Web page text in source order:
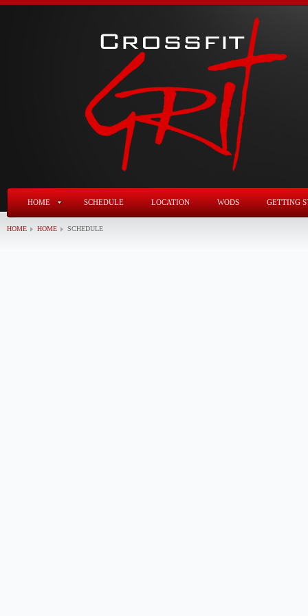
HOME SCHEDULE LOCATION WODS GETTING
HOME HOME SCHEDULE